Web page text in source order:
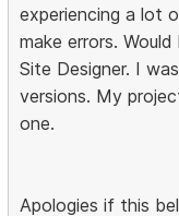
experiencing a lot
make errors.
Site Designer. I
versions. My
one.
Apologies if this